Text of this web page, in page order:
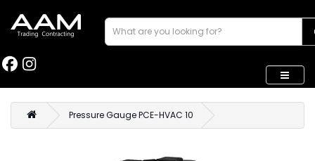
Pressure Gauge PCE-HVAC 10